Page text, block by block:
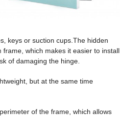
keys or suction cups.The hidden
which makes it easier to install
of damaging the hinge.
but at the same time
of the frame, which allows